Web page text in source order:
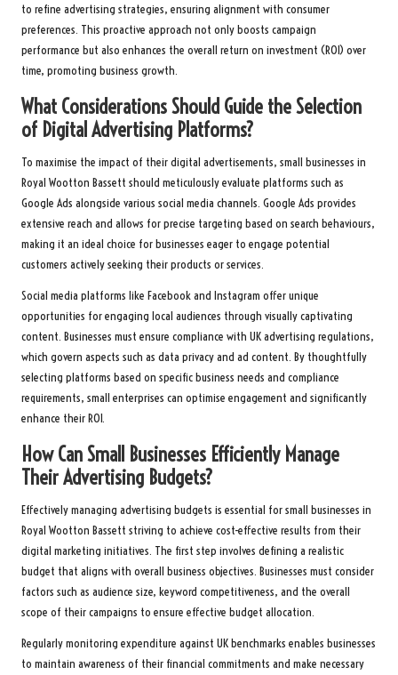
to refine advertising strategies, ensuring alignment with consumer
preferences. This proactive approach not only boosts campaign
performance but also enhances the overall return on investment (ROI) over
time, promoting business growth.
What Considerations Should Guide the Selection
of Digital Advertising Platforms?
To maximise the impact of their digital advertisements, small businesses in
Royal Wootton Bassett should meticulously evaluate platforms such as
Google Ads alongside various social media channels. Google Ads provides
extensive reach and allows for precise targeting based on search behaviours,
making it an ideal choice for businesses eager to engage potential
customers actively seeking their products or services.
Social media platforms like Facebook and Instagram offer unique
opportunities for engaging local audiences through visually captivating
content. Businesses must ensure compliance with UK advertising regulations,
which govern aspects such as data privacy and ad content. By thoughtfully
selecting platforms based on specific business needs and compliance
requirements, small enterprises can optimise engagement and significantly
enhance their ROI.
How Can Small Businesses Efficiently Manage
Their Advertising Budgets?
Effectively managing advertising budgets is essential for small businesses in
Royal Wootton Bassett striving to achieve cost-effective results from their
digital marketing initiatives. The first step involves defining a realistic
budget that aligns with overall business objectives. Businesses must consider
factors such as audience size, keyword competitiveness, and the overall
scope of their campaigns to ensure effective budget allocation.
Regularly monitoring expenditure against UK benchmarks enables businesses
to maintain awareness of their financial commitments and make necessary